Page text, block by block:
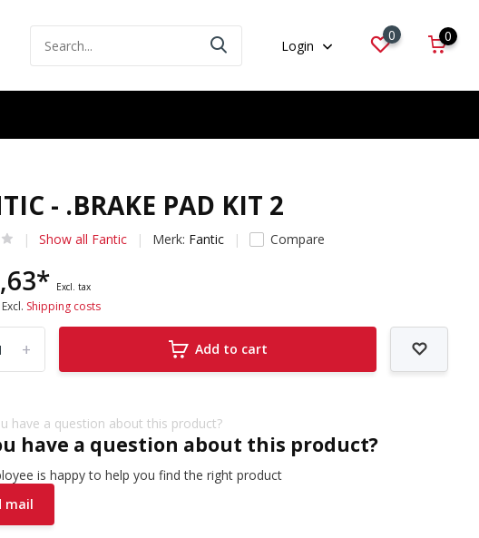
Login
0 0
- .BRAKE PAD KIT 2
Show all Fantic Merk: Fantic Compare
Excl. tax
Shipping costs
+ Add to cart
have a question about this product?
is happy to help you find the right product
mail